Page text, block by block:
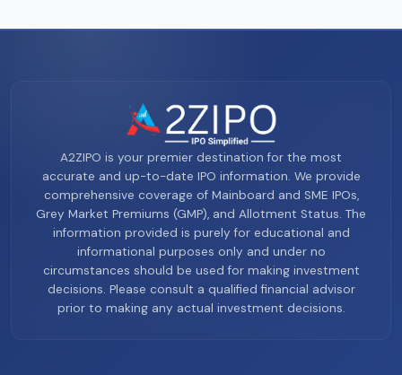
A2ZIPO is your premier destination for the most
accurate and up-to-date IPO information. We provide
comprehensive coverage of Mainboard and SME IPOs,
Grey Market Premiums (GMP), and Allotment Status. The
information provided is purely for educational and
informational purposes only and under no
circumstances should be used for making investment
decisions. Please consult a qualified financial advisor
prior to making any actual investment decisions.